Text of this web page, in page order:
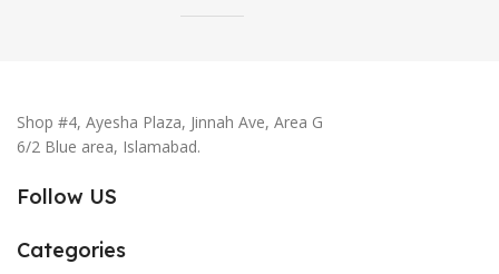
Shop #4, Ayesha Plaza, Jinnah Ave, Area G
6/2 Blue area, Islamabad.
Follow US
Categories